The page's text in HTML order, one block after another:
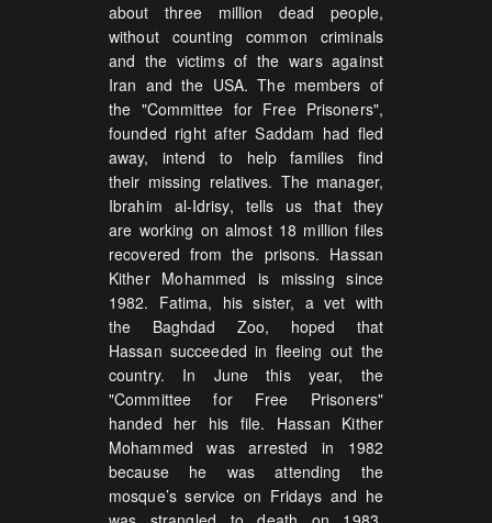
about three million dead people,
without counting common criminals
and the victims of the wars against
Iran and the USA. The members of
the "Committee for Free Prisoners",
founded right after Saddam had fled
away, intend to help families find
their missing relatives. The manager,
Ibrahim al-Idrisy, tells us that they
are working on almost 18 million files
recovered from the prisons. Hassan
Kither Mohammed is missing since
1982. Fatima, his sister, a vet with
the Baghdad Zoo, hoped that
Hassan succeeded in fleeing out the
country. In June this year, the
"Committee for Free Prisoners"
handed her his file. Hassan Kither
Mohammed was arrested in 1982
because he was attending the
mosque’s service on Fridays and he